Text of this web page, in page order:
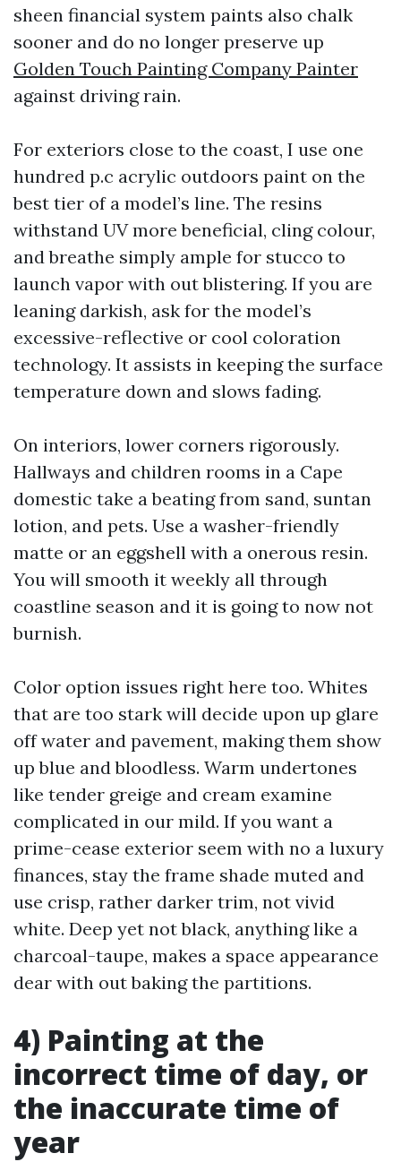
sheen financial system paints also chalk
sooner and do no longer preserve up
Golden Touch Painting Company Painter
against driving rain.
For exteriors close to the coast, I use one
hundred p.c acrylic outdoors paint on the
best tier of a model’s line. The resins
withstand UV more beneficial, cling colour,
and breathe simply ample for stucco to
launch vapor with out blistering. If you are
leaning darkish, ask for the model’s
excessive-reflective or cool coloration
technology. It assists in keeping the surface
temperature down and slows fading.
On interiors, lower corners rigorously.
Hallways and children rooms in a Cape
domestic take a beating from sand, suntan
lotion, and pets. Use a washer-friendly
matte or an eggshell with a onerous resin.
You will smooth it weekly all through
coastline season and it is going to now not
burnish.
Color option issues right here too. Whites
that are too stark will decide upon up glare
off water and pavement, making them show
up blue and bloodless. Warm undertones
like tender greige and cream examine
complicated in our mild. If you want a
prime-cease exterior seem with no a luxury
finances, stay the frame shade muted and
use crisp, rather darker trim, not vivid
white. Deep yet not black, anything like a
charcoal-taupe, makes a space appearance
dear with out baking the partitions.
4) Painting at the
incorrect time of day, or
the inaccurate time of
year